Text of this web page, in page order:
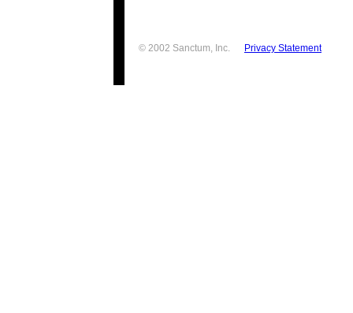
© 2002 Sanctum, Inc. Privacy Statement